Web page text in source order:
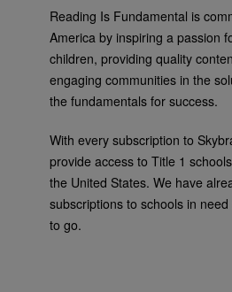
Reading Is Fundamental is
America by inspiring a passion
children, providing quality
engaging communities in the
the fundamentals for success.
With every subscription to
provide access to Title 1
the United States. We have
subscriptions to schools in
to go.